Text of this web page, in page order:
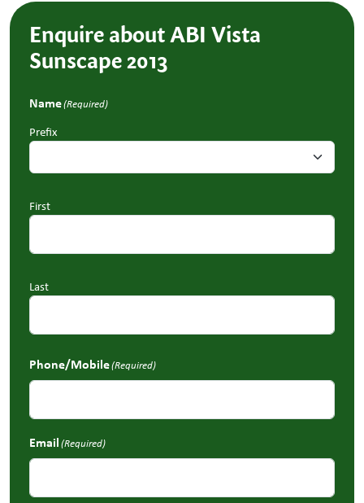
Enquire about ABI Vista
Sunscape 2013
Name(Required)
Prefix
First
Last
Phone/Mobile(Required)
Email(Required)